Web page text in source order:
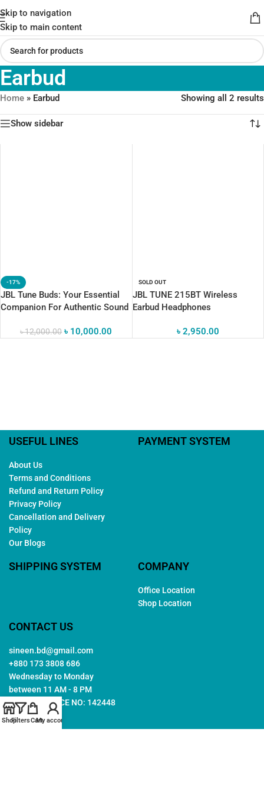
Skip to navigation
Skip to main content
Earbud
Home » Earbud Showing all 2 results
Show sidebar
-17%
JBL Tune Buds: Your Essential
Companion For Authentic Sound
৳12,000.00 ৳ 10,000.00
SOLD OUT
JBL TUNE 215BT Wireless
Earbud Headphones
৳ 2,950.00
USEFUL LINES
About Us
Terms and Conditions
Refund and Return Policy
Privacy Policy
Cancellation and Delivery
Policy
Our Blogs
PAYMENT SYSTEM
SHIPPING SYSTEM COMPANY
Office Location
Shop Location
CONTACT US
sineen.bd@gmail.com
+880 173 3808 686
Wednesday to Monday
between 11 AM - 8 PM
TRADE LICENCE NO: 142448
ShopFiltersCartMy account